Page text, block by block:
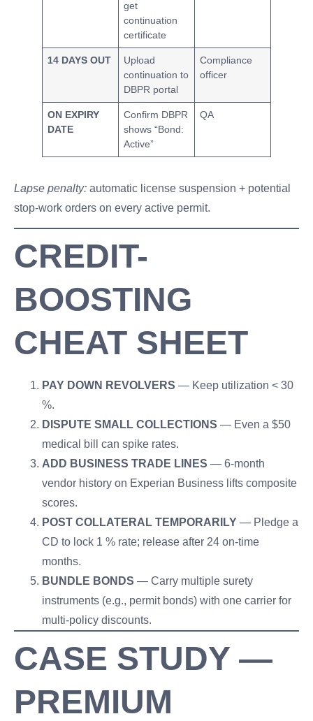
get
continuation
certificate
14 DAYS OUT
Upload
continuation to
DBPR portal
Compliance
officer
ON EXPIRY
DATE
Confirm DBPR
shows “Bond:
Active”
QA
Lapse penalty: automatic license suspension + potential
stop-work orders on every active permit.
CREDIT-
BOOSTING
CHEAT SHEET
PAY DOWN REVOLVERS — Keep utilization < 30
%.
DISPUTE SMALL COLLECTIONS — Even a $50
medical bill can spike rates.
ADD BUSINESS TRADE LINES — 6-month
vendor history on Experian Business lifts composite
scores.
POST COLLATERAL TEMPORARILY — Pledge a
CD to lock 1 % rate; release after 24 on-time
months.
BUNDLE BONDS — Carry multiple surety
instruments (e.g., permit bonds) with one carrier for
multi-policy discounts.
CASE STUDY —
PREMIUM